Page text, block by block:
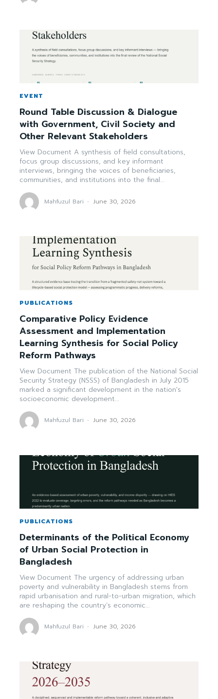
EVENT
Round Table Discussion & Dialogue
with Government, Civil Society and
Other Relevant Stakeholders
View Document A synthesis of field consultations,
focus group discussions, and key informant
interviews, bringing the voices of beneficiaries,
communities, and institutions into the final...
Mahfuzul Bari - June 30, 2026
PUBLICATIONS
Comparative Policy Evidence
Assessment and Implementation
Learning Synthesis for Social Policy
Reform Pathways
View Document The publication of the National Social
Security Strategy (NSSS) of Bangladesh in July 2015
marked a significant development in the nation's
socioeconomic development...
Mahfuzul Bari - June 30, 2026
PUBLICATIONS
Determinants of the Political Economy
of Urban Social Protection in
Bangladesh
View Document The urgency of addressing urban
poverty and vulnerability in Bangladesh stems from
rapid urbanisation and rural-to-urban migration, which
are reshaping the country’s economic...
Mahfuzul Bari - June 30, 2026